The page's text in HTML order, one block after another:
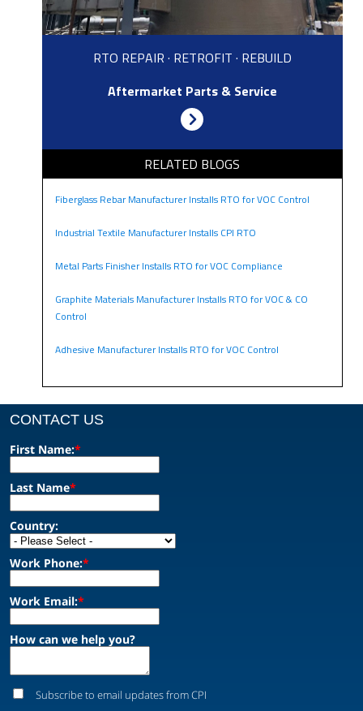
RTO REPAIR · RETROFIT · REBUILD
Aftermarket Parts & Service
RELATED BLOGS
Fiberglass Rebar Manufacturer Installs RTO for VOC Control
Industrial Textile Manufacturer Installs CPI RTO
Metal Parts Finisher Installs RTO for VOC Compliance
Graphite Materials Manufacturer Installs RTO for VOC & CO
Control
Adhesive Manufacturer Installs RTO for VOC Control
CONTACT US
First Name:*
Last Name*
Country:
Work Phone:*
Work Email:*
How can we help you?
Subscribe to email updates from CPI